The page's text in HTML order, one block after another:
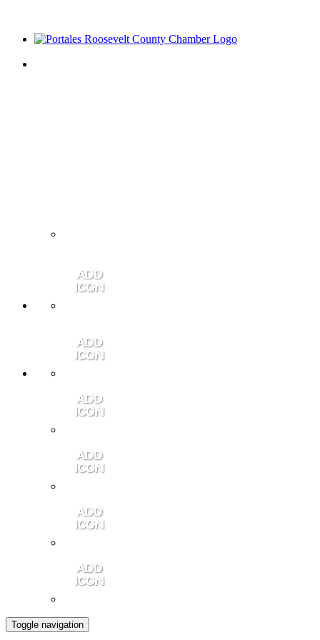
Toggle navigation